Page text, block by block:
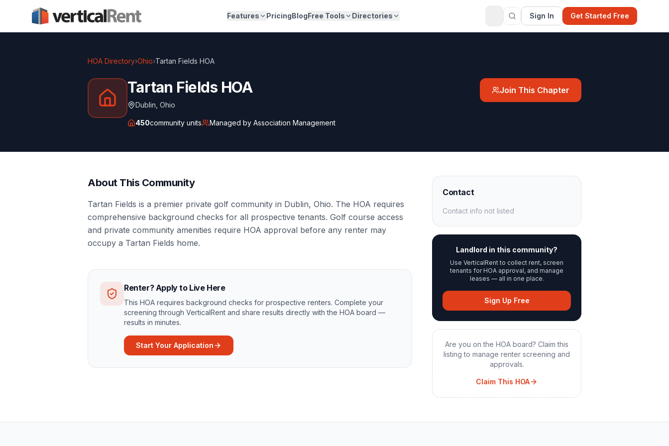
Features PricingBlogFree Tools Directories Sign In Get Started Free
HOA Directory›Ohio›Tartan Fields HOA
Tartan Fields HOA
Dublin Ohio
450community units Managed by Association Management
Join This Chapter
About This Community
Tartan Fields is a premier private golf community in Dublin, Ohio. The HOA requires
comprehensive background checks for all prospective tenants. Golf course access
and private community amenities require HOA approval before any renter may
occupy a Tartan Fields home.
Renter? Apply to Live Here
This HOA requires background checks for prospective renters. Complete your
screening through VerticalRent and share results directly with the HOA board —
results in minutes.
Start Your Application
Contact
Contact info not listed
Landlord in this community?
Use VerticalRent to collect rent, screen
tenants for HOA approval, and manage
leases — all in one place.
Sign Up Free
Are you on the HOA board? Claim this
listing to manage renter screening and
approvals.
Claim This HOA